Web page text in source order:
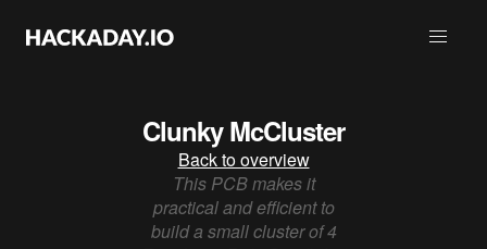
Clunky McCluster
Back to overview
This PCB makes it
practical and efficient to
build a small cluster of 4